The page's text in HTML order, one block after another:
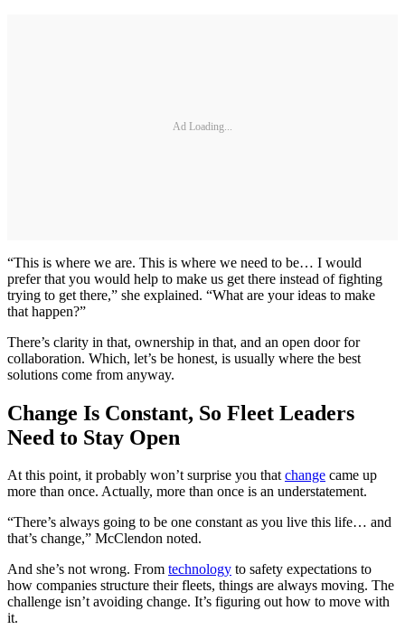
Ad Loading...
“This is where we are. This is where we need to be… I would
prefer that you would help to make us get there instead of fighting
trying to get there,” she explained. “What are your ideas to make
that happen?”
There’s clarity in that, ownership in that, and an open door for
collaboration. Which, let’s be honest, is usually where the best
solutions come from anyway.
Change Is Constant, So Fleet Leaders
Need to Stay Open
At this point, it probably won’t surprise you thatchange came up
more than once. Actually, more than once is an understatement.
“There’s always going to be one constant as you live this life… and
that’s change,” McClendon noted.
And she’s not wrong. From technology to safety expectations to
how companies structure their fleets, things are always moving. The
challenge isn’t avoiding change. It’s figuring out how to move with
it.